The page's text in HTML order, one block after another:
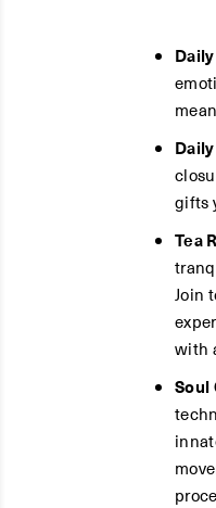
gifts
Tea
Join
with
Soul